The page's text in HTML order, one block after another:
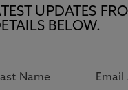
UPDATES
BELOW.